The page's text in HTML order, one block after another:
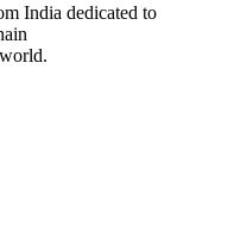
India dedicated to